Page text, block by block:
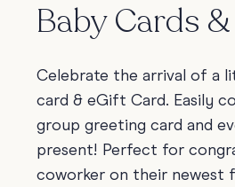
Baby Cards
Celebrate the arrival of a
card & eGift Card. Easily
group greeting card and
present! Perfect for
coworker on their newest